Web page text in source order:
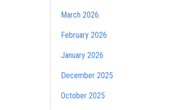
March 2026
February 2026
January 2026
December 2025
October 2025